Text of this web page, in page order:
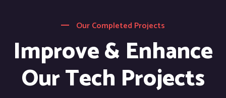
Our Completed Projects
Improve & Enhance
Our Tech Projects